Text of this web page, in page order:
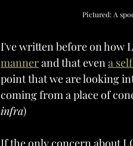
Pictured: A
I've written before on how
manner and that even a
point that we are looking
coming from a place of
infra)
If the only concern about